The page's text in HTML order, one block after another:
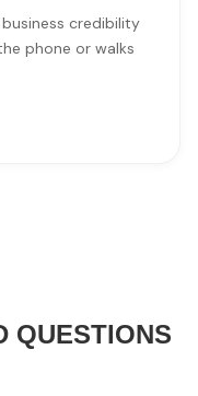
credibility
phone or walks
QUESTIONS